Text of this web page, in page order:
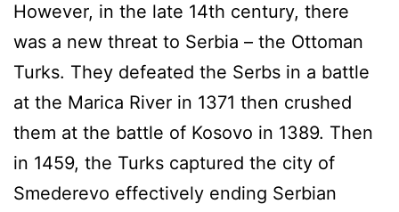
However, in the late 14th century, there
was a new threat to Serbia – the Ottoman
Turks. They defeated the Serbs in a battle
at the Marica River in 1371 then crushed
them at the battle of Kosovo in 1389. Then
in 1459, the Turks captured the city of
Smederevo effectively ending Serbian